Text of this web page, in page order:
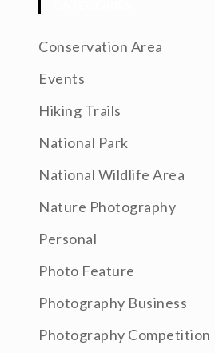
Conservation Area
Events
Hiking Trails
National Park
National Wildlife Area
Nature Photography
Personal
Photo Feature
Photography Business
Photography Competition